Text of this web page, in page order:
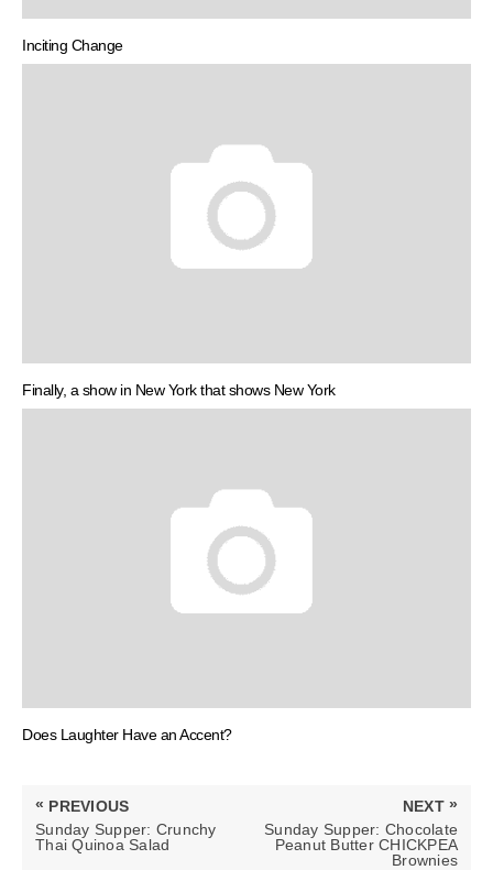
Inciting Change
Finally, a show in New York that shows New York
Does Laughter Have an Accent?
Post
navigation
« PREVIOUS
PREVIOUS
POST:
Sunday Supper: Crunchy
Thai Quinoa Salad
NEXT »
NEXT
POST:
Sunday Supper: Chocolate
Peanut Butter CHICKPEA
Brownies